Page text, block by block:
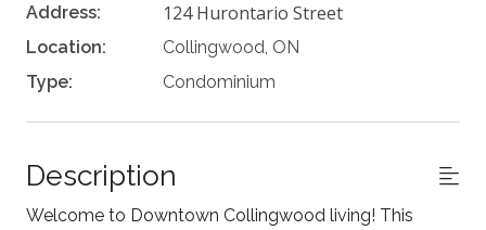
Address: 124 Hurontario Street
Location:
Collingwood, ON
Type:
Condominium
Description
Welcome to Downtown Collingwood living! This